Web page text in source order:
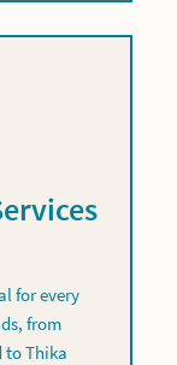
for every
from
to Thika